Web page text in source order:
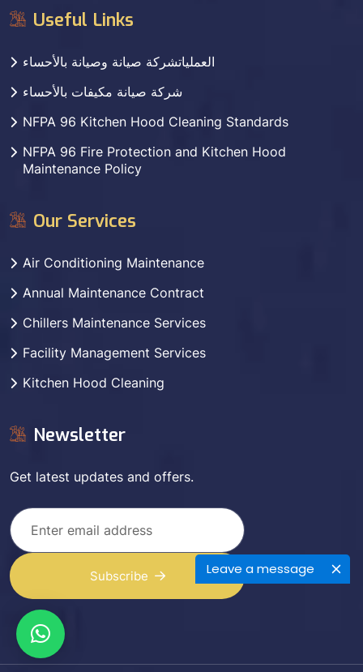
Leave a message
Useful Links
العملياتشركة صيانة وصيانة بالأحساء
شركة صيانة مكيفات بالأحساء
NFPA 96 Kitchen Hood Cleaning Standards
NFPA 96 Fire Protection and Kitchen Hood
Maintenance Policy
Our Services
Air Conditioning Maintenance
Annual Maintenance Contract
Chillers Maintenance Services
Facility Management Services
Kitchen Hood Cleaning
Newsletter
Get latest updates and offers.
Subscribe